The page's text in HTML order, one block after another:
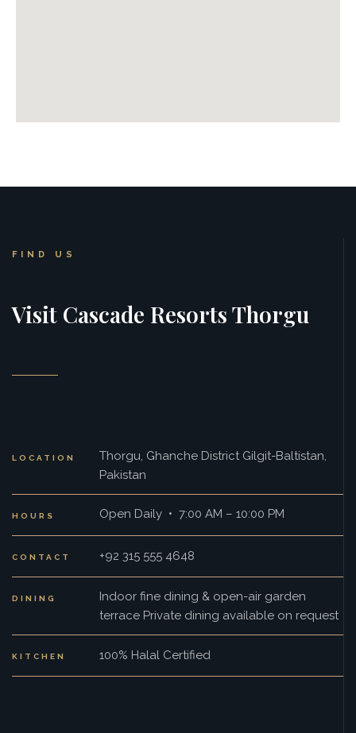
FIND US
Visit Cascade Resorts Thorgu
LOCATION
Thorgu, Ghanche District Gilgit-Baltistan,
Pakistan
HOURS Open Daily • 7:00 AM – 10:00 PM
CONTACT +92 315 555 4648
DINING
Indoor fine dining & open-air garden
terrace Private dining available on request
KITCHEN 100% Halal Certified